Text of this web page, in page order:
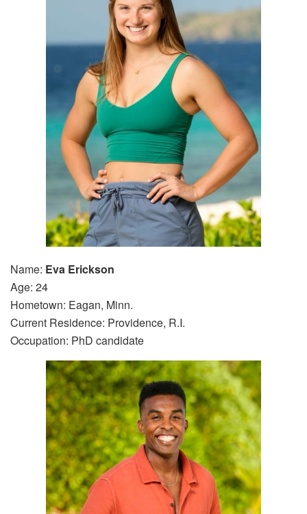
Name: Eva Erickson
Age: 24
Hometown: Eagan, Minn.
Current Residence: Providence, R.I.
Occupation: PhD candidate